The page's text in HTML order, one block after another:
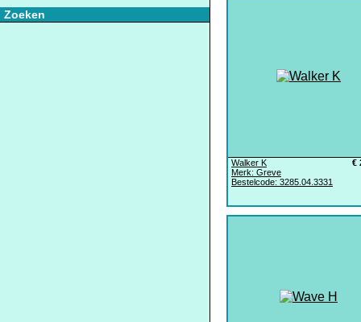
Zoeken
€
Walker K
Merk: Greve
Bestelcode: 3285.04.3331